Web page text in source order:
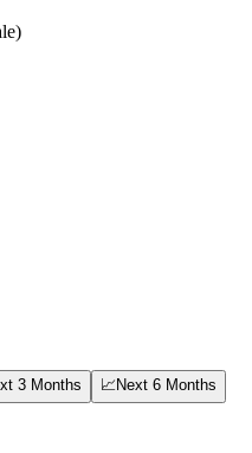
3 Months 📈 Next 6 Months